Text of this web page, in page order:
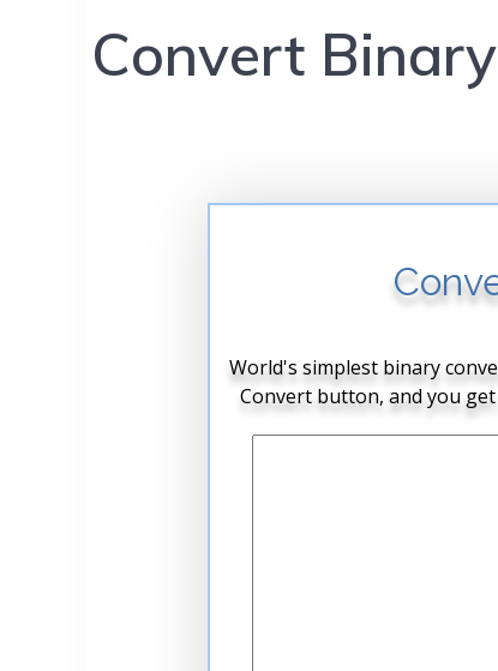
Convert